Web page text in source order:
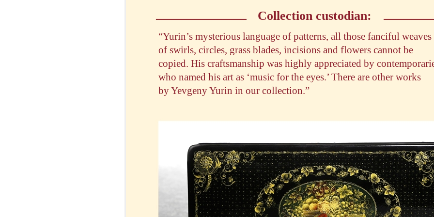
Collection custodian:
“Yurin’s mysterious language of patterns, all those fanciful weaves
of swirls, circles, grass blades, incisions and flowers cannot be
copied. His craftsmanship was highly appreciated by
who named his art as ‘music for the eyes.’ There are other works
by Yevgeny Yurin in our collection.”